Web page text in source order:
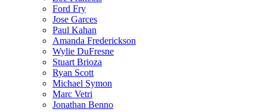
Ford Fry
Jose Garces
Paul Kahan
Amanda Frederickson
Wylie DuFresne
Stuart Brioza
Ryan Scott
Michael Symon
Marc Vetri
Jonathan Benno